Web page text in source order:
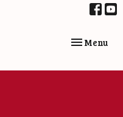
Toggle
Menu